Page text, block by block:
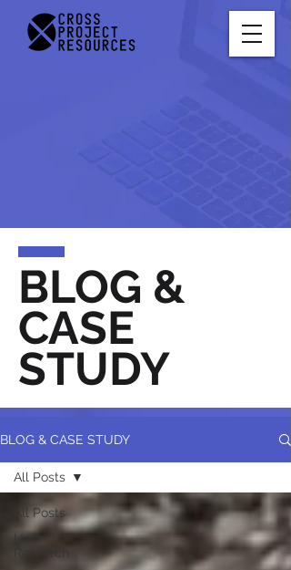
BLOG &
CASE
STUDY
BLOG & CASE STUDY
All Posts
User
All Posts